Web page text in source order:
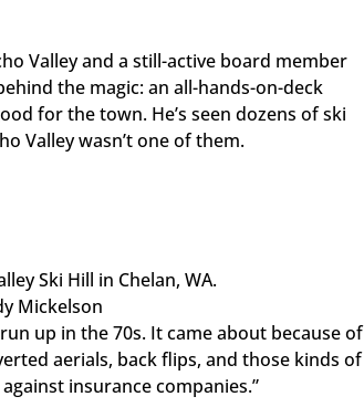
Valley and a still-active board member
the magic: an all-hands-on-deck
for the town. He’s seen dozens of ski
Valley wasn’t one of them.
Mickelson
up in the 70s. It came about because of
aerials, back flips, and those kinds of
insurance companies.”